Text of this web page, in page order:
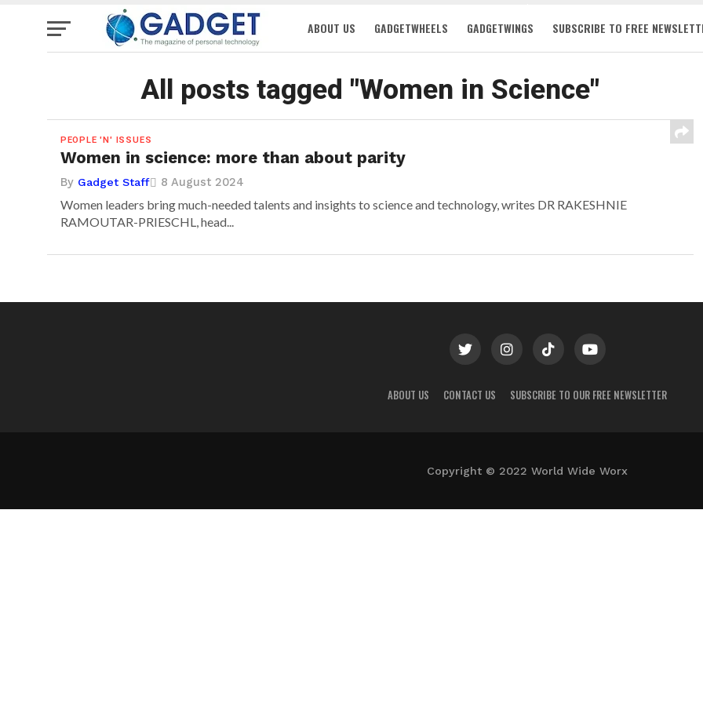
ABOUT US GADGETWHEELS GADGETWINGS SUBSCRIBE TO FREE
All posts tagged "Women in Science"
PEOPLE 'N' ISSUES
Women in science: more than about parity
By Gadget Staff 8 August 2024
Women leaders bring much-needed talents and insights to science and technology, writes DR RAKESHNIE
RAMOUTAR-PRIESCHL, head...
ABOUT US CONTACT US SUBSCRIBE TO OUR FREE NEWSLETTER
Copyright © 2022 World Wide Worx